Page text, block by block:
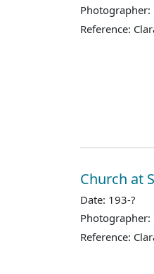
Photographer:
Reference:
Church at
Date: 193-?
Photographer:
Reference: